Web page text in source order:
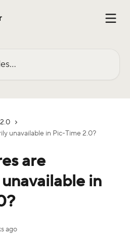
unavailable in Pic-Time 2.0?
are
in
ago